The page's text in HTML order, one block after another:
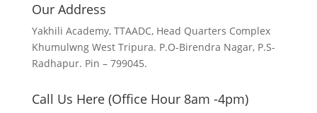
Our Address
Yakhili Academy, TTAADC, Head Quarters Complex
Khumulwng West Tripura. P.O-Birendra Nagar, P.S-
Radhapur. Pin – 799045.
Call Us Here (Office Hour 8am -4pm)